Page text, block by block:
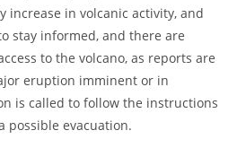
increase in volcanic activity, and
stay informed, and there are
to the volcano, as reports are
eruption imminent or in
is called to follow the instructions
possible evacuation.